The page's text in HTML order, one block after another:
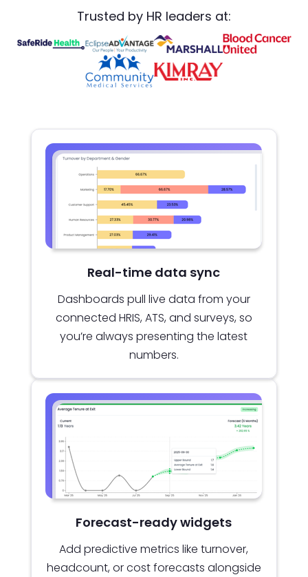
Trusted by HR leaders at:
Real-time data sync
Dashboards pull live data from your
connected HRIS, ATS, and surveys, so
you’re always presenting the latest
numbers.
Forecast-ready widgets
Add predictive metrics like turnover,
headcount, or cost forecasts alongside